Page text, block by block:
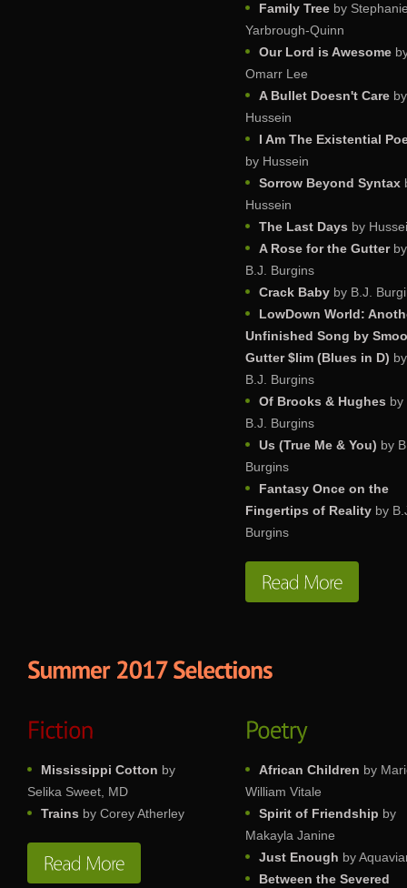
Family Tree by
Yarbrough-Quinn
Our Lord is Awesome
Omarr Lee
A Bullet Doesn't Care by
Hussein
I Am The Existential
by Hussein
Sorrow Beyond Syntax
Hussein
The Last Days by
A Rose for the Gutterby
B.J. Burgins
Crack Baby by B.J.
LowDown World:
Unfinished Song by
Gutter $lim (Blues in D) by
B.J. Burgins
Of Brooks & Hughes by
B.J. Burgins
Us (True Me & You) by
Burgins
Fantasy Once on the
Fingertips of Reality by
Burgins
Mississippi Cotton by
Selika Sweet, MD
Trains by Corey Atherley
African Children by
William Vitale
Spirit of Friendship by
Makayla Janine
Just Enough by
Between the Severed